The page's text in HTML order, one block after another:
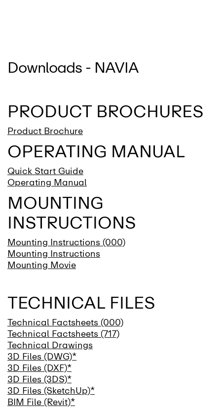
Downloads - NAVIA
PRODUCT BROCHURES
Product Brochure
OPERATING MANUAL
Quick Start Guide
Operating Manual
MOUNTING
INSTRUCTIONS
Mounting Instructions (000)
Mounting Instructions
Mounting Movie
TECHNICAL FILES
Technical Factsheets (000)
Technical Factsheets (717)
Technical Drawings
3D Files (DWG)*
3D Files (DXF)*
3D Files (3DS)*
3D Files (SketchUp)*
BIM File (Revit)*